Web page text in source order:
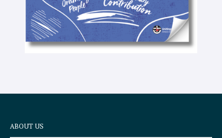
ABOUT US